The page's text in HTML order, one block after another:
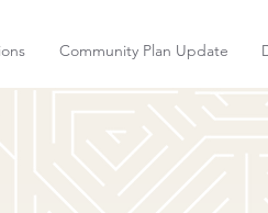
Community Plan Update